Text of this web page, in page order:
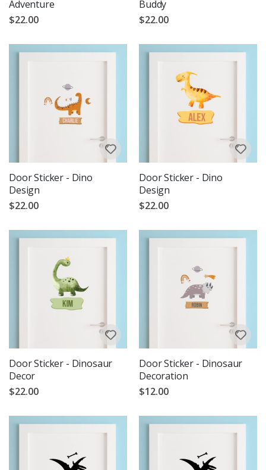
Adventure
$22.00
Buddy
$22.00
Door Sticker - Dino
Design
$22.00
Door Sticker - Dino
Design
$22.00
Door Sticker - Dinosaur
Decor
$22.00
Door Sticker - Dinosaur
Decoration
$12.00